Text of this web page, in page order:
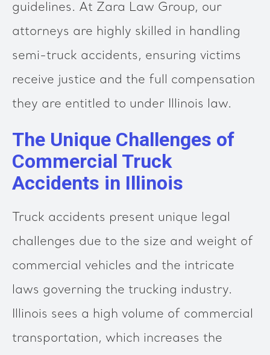
guidelines. At Zara Law Group, our
attorneys are highly skilled in handling
semi-truck accidents, ensuring victims
receive justice and the full compensation
they are entitled to under Illinois law.
The Unique Challenges of
Commercial Truck
Accidents in Illinois
Truck accidents present unique legal
challenges due to the size and weight of
commercial vehicles and the intricate
laws governing the trucking industry.
Illinois sees a high volume of commercial
transportation, which increases the